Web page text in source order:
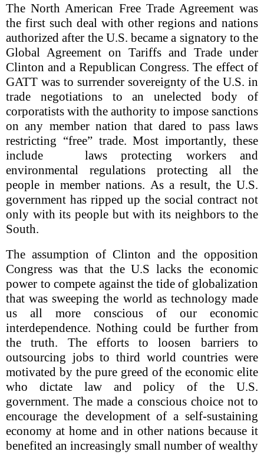
The North American Free Trade Agreement was
the first such deal with other regions and nations
authorized after the U.S. became a signatory to the
Global Agreement on Tariffs and Trade under
Clinton and a Republican Congress. The effect of
GATT was to surrender sovereignty of the U.S. in
trade negotiations to an unelected body of
corporatists with the authority to impose sanctions
on any member nation that dared to pass laws
restricting “free” trade. Most importantly, these
include laws protecting workers and
environmental regulations protecting all the
people in member nations. As a result, the U.S.
government has ripped up the social contract not
only with its people but with its neighbors to the
South.
The assumption of Clinton and the opposition
Congress was that the U.S lacks the economic
power to compete against the tide of globalization
that was sweeping the world as technology made
us all more conscious of our economic
interdependence. Nothing could be further from
the truth. The efforts to loosen barriers to
outsourcing jobs to third world countries were
motivated by the pure greed of the economic elite
who dictate law and policy of the U.S.
government. The made a conscious choice not to
encourage the development of a self-sustaining
economy at home and in other nations because it
benefited an increasingly small number of wealthy